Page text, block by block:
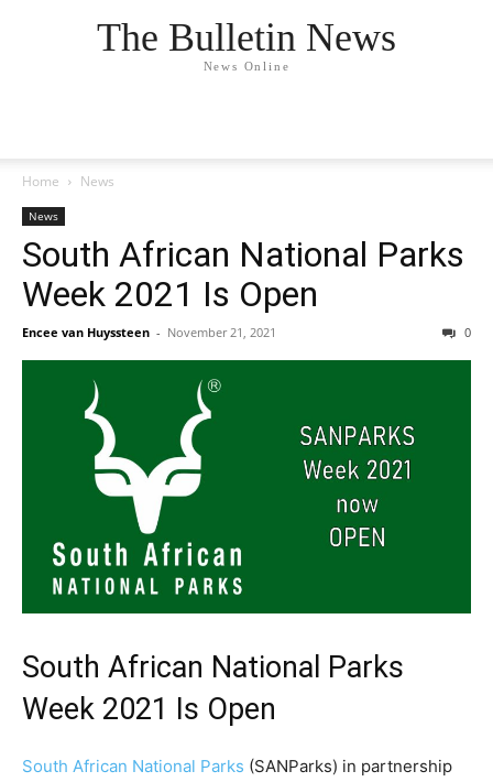
The Bulletin News
News Online
Home News
News
South African National Parks
Week 2021 Is Open
Encee van Huyssteen - November 21, 2021 0
South African National Parks
Week 2021 Is Open
South African National Parks (SANParks) in partnership